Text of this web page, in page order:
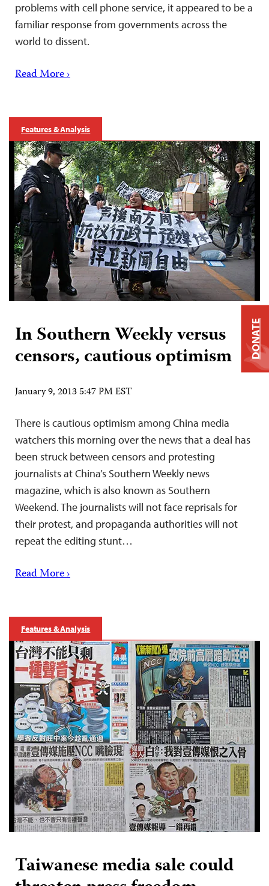
problems with cell phone service, it appeared to be a
familiar response from governments across the
world to dissent.
Read More ›
Features & Analysis
In Southern Weekly versus
censors, cautious optimism
January 9, 2013 5:47 PM EST
There is cautious optimism among China media
watchers this morning over the news that a deal has
been struck between censors and protesting
journalists at China’s Southern Weekly news
magazine, which is also known as Southern
Weekend. The journalists will not face reprisals for
their protest, and propaganda authorities will not
repeat the editing stunt…
Read More ›
Features & Analysis
Taiwanese media sale could
DONATE